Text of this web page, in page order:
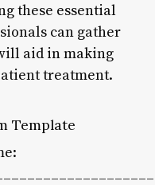
these essential
can gather
aid in making
treatment.
Template